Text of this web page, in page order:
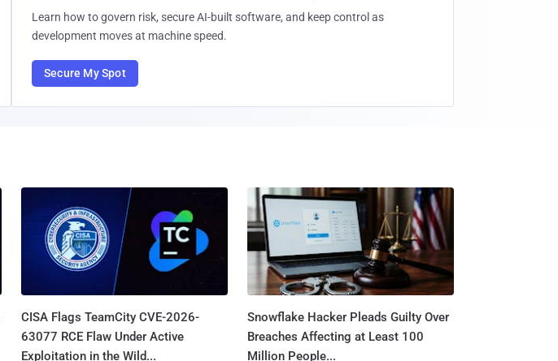
Learn how to govern risk, secure AI-built software, and keep control as
development moves at machine speed.
Secure My Spot
CISA Flags TeamCity CVE-2026-
63077 RCE Flaw Under Active
Exploitation in the Wild...
Snowflake Hacker Pleads Guilty Over
Breaches Affecting at Least 100
Million People...